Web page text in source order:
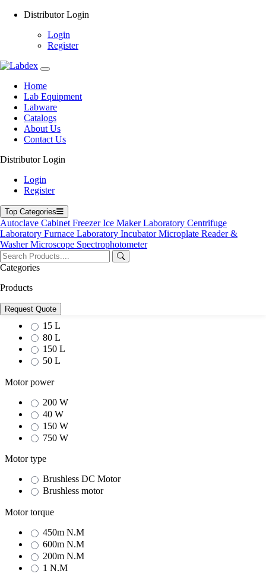
Distributor Login
Login
Register
Home
Lab Equipment
Labware
Catalogs
About Us
Contact Us
Distributor Login
Login
Register
Top Categories
Autoclave Cabinet FreezerIce MakerLaboratory Centrifuge
Laboratory Furnace Laboratory IncubatorMicroplate Reader &
WasherMicroscope Spectrophotometer
Categories
Products
Request Quote
Overhead Stirrer
Labdex Overhead Stirrer is designed for mixing large volumes or
viscous liquids with high torque and precision. Durable motor and
adjustable speed make it suitable for demanding lab applications,
including polymer mixing, viscous solution preparation, and
industrial-scale experiments.
Product Filter
Stirring volume
15 L
80 L
150 L
50 L
Motor power
200 W
40 W
150 W
750 W
Motor type
Brushless DC Motor
Brushless motor
Motor torque
450m N.M
600m N.M
200m N.M
1 N.M